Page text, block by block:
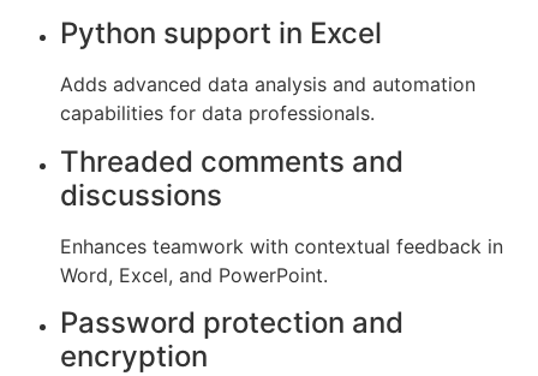
Python support in Excel
Adds advanced data analysis and automation
capabilities for data professionals.
Threaded comments and
discussions
Enhances teamwork with contextual feedback in
Word, Excel, and PowerPoint.
Password protection and
encryption